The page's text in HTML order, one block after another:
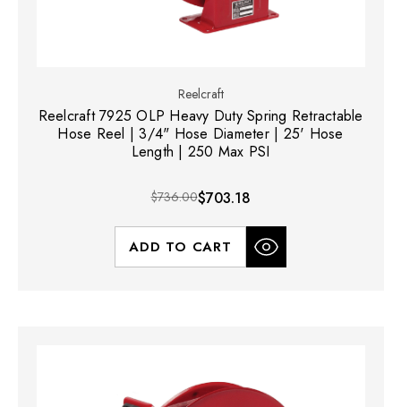
Reelcraft
Reelcraft 7925 OLP Heavy Duty Spring Retractable
Hose Reel | 3/4" Hose Diameter | 25' Hose
Length | 250 Max PSI
$736.00$703.18
ADD TO CART